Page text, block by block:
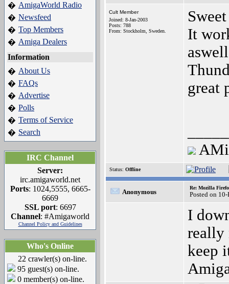
� AmigaWorld Radio
� Newsfeed
� Top Members
� Amiga Dealers
Information
� About Us
� FAQs
� Advertise
� Polls
� Terms of Service
� Search
IRC Channel
Server:
irc.amigaworld.net
Ports: 1024,5555, 6665-
6669
SSL port: 6697
Channel: #Amigaworld
Channel Policy and Guidelines
Who's Online
22 crawler(s) on-line.
95 guest(s) on-line.
0 member(s) on-line.
Cult Member
Joined: 8-Jan-2003
Posts: 788
From: Stockholm, Sweden.
It
great
Status: Offline
Anonymous
Re: Mozilla
Posted on
I
really
keep